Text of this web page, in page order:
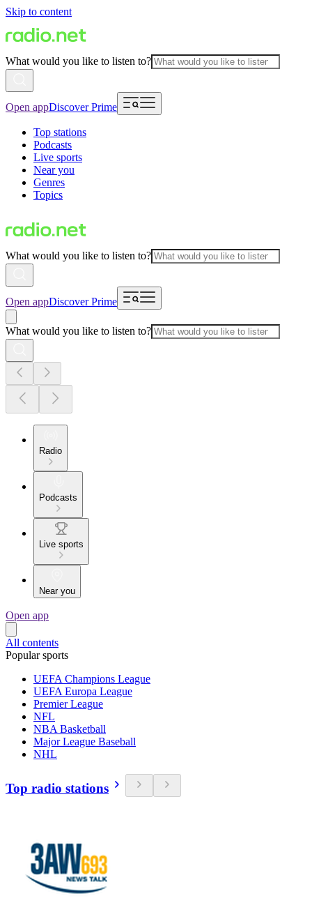
Skip to content
What would you like to listen to?
Open appDiscover Prime
Top stations
Podcasts
Live sports
Near you
Genres
Topics
What would you like to listen to?
Open appDiscover Prime
What would you like to listen to?
Radio
Podcasts
Live sports
Near you
Open app
All contents
Popular sports
UEFA Champions League
UEFA Europa League
Premier League
NFL
NBA Basketball
Major League Baseball
NHL
Top radio stations